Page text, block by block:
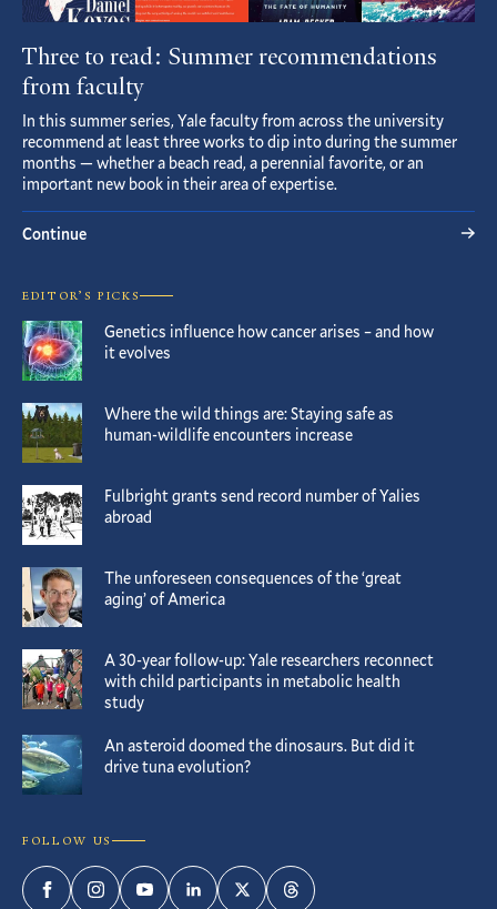
Three to read: Summer recommendations
from faculty
In this summer series, Yale faculty from across the university
recommend at least three works to dip into during the summer
months — whether a beach read, a perennial favorite, or an
important new book in their area of expertise.
Continue
EDITOR’S PICKS
Genetics influence how cancer arises – and how
it evolves
Where the wild things are: Staying safe as
human-wildlife encounters increase
Fulbright grants send record number of Yalies
abroad
The unforeseen consequences of the ‘great
aging’ of America
A 30-year follow-up: Yale researchers reconnect
with child participants in metabolic health
study
An asteroid doomed the dinosaurs. But did it
drive tuna evolution?
FOLLOW US
FacebookInstagramYouTubeLinkedInTwitterThreads